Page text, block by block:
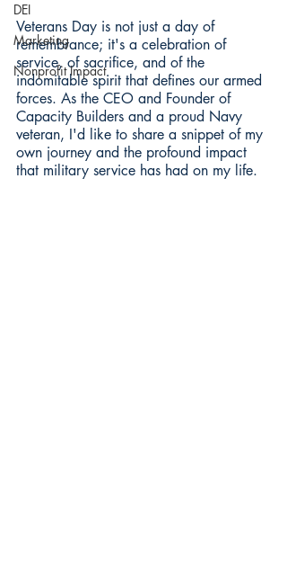
DEI
Marketing
Nonprofit Impact
Veterans Day is not just a day of
remembrance; it's a celebration of
service, of sacrifice, and of the
indomitable spirit that defines our armed
forces. As the CEO and Founder of
Capacity Builders and a proud Navy
veteran, I'd like to share a snippet of my
own journey and the profound impact
that military service has had on my life.